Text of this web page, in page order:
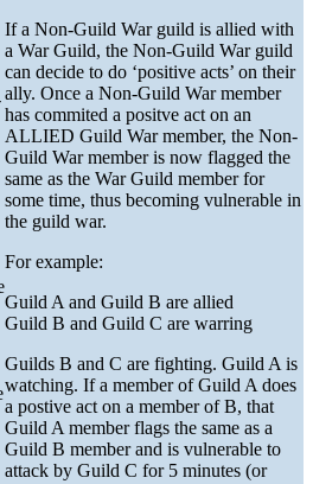
If a Non-Guild War guild is allied with
a War Guild, the Non-Guild War guild
can decide to do ‘positive acts’ on their
ally. Once a Non-Guild War member
has commited a positve act on an
ALLIED Guild War member, the Non-
Guild War member is now flagged the
same as the War Guild member for
some time, thus becoming vulnerable in
the guild war.
For example:
Guild A and Guild B are allied
Guild B and Guild C are warring
Guilds B and C are fighting. Guild A is
watching. If a member of Guild A does
a postive act on a member of B, that
Guild A member flags the same as a
Guild B member and is vulnerable to
attack by Guild C for 5 minutes (or